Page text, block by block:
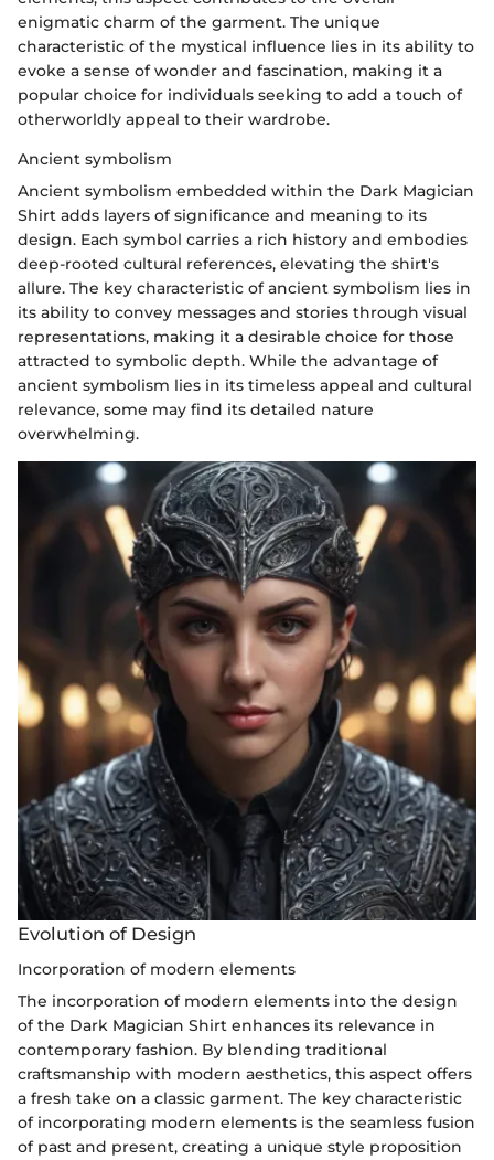
enigmatic charm of the garment. The unique
characteristic of the mystical influence lies in its ability to
evoke a sense of wonder and fascination, making it a
popular choice for individuals seeking to add a touch of
otherworldly appeal to their wardrobe.
Ancient symbolism
Ancient symbolism embedded within the Dark Magician
Shirt adds layers of significance and meaning to its
design. Each symbol carries a rich history and embodies
deep-rooted cultural references, elevating the shirt's
allure. The key characteristic of ancient symbolism lies in
its ability to convey messages and stories through visual
representations, making it a desirable choice for those
attracted to symbolic depth. While the advantage of
ancient symbolism lies in its timeless appeal and cultural
relevance, some may find its detailed nature
overwhelming.
Evolution of Design
Incorporation of modern elements
The incorporation of modern elements into the design
of the Dark Magician Shirt enhances its relevance in
contemporary fashion. By blending traditional
craftsmanship with modern aesthetics, this aspect offers
a fresh take on a classic garment. The key characteristic
of incorporating modern elements is the seamless fusion
of past and present, creating a unique style proposition